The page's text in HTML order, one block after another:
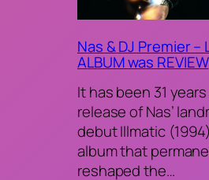
Nas & DJ Premier –
ALBUM was REVIEW
It has been 31
release of Nas’
debut Illmatic
album that
reshaped the…